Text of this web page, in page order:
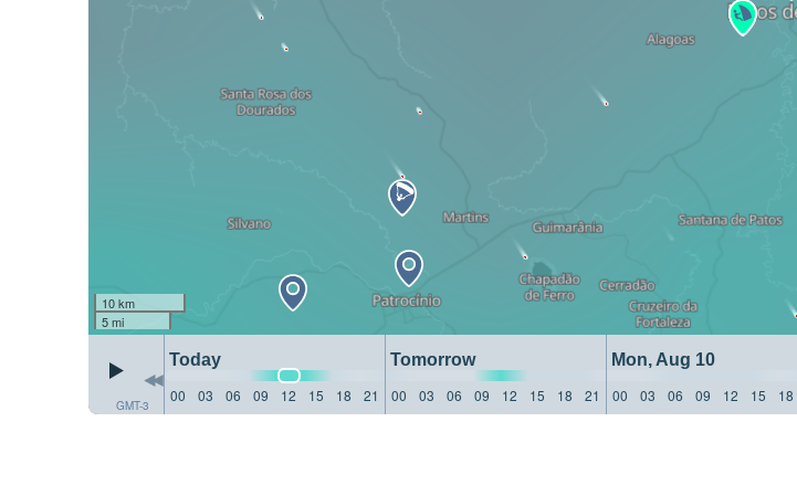
10 km
5 mi
GMT-3
Today Tomorrow Mon, Aug 10
00
03 06 09 12 15 18 21 00 03 06 09 12 15 18 21 00 03 06 09 12 15 18